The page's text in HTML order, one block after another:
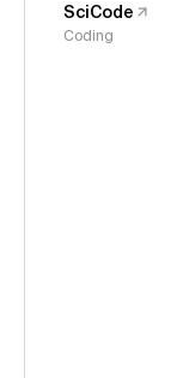
SciCode
Coding